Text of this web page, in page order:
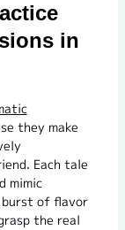
in
they make
Each tale
mimic
burst of flavor
the real